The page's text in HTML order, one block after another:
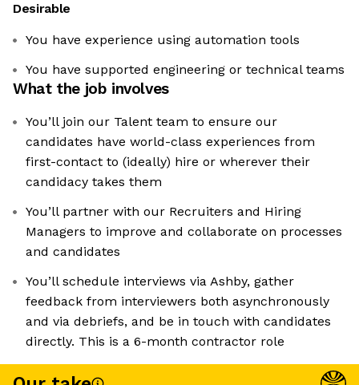
Desirable
You have experience using automation tools
You have supported engineering or technical teams
What the job involves
You’ll join our Talent team to ensure our
candidates have world-class experiences from
first-contact to (ideally) hire or wherever their
candidacy takes them
You’ll partner with our Recruiters and Hiring
Managers to improve and collaborate on processes
and candidates
You’ll schedule interviews via Ashby, gather
feedback from interviewers both asynchronously
and via debriefs, and be in touch with candidates
directly. This is a 6-month contractor role